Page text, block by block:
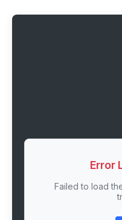
Error
Failed to load